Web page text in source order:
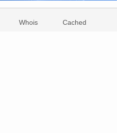
Whois Cached